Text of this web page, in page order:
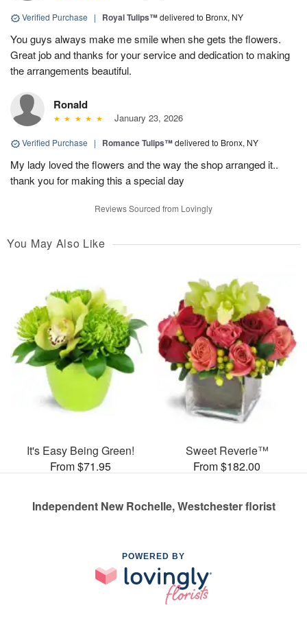
Verified Purchase | Royal Tulips™delivered to Bronx, NY
You guys always make me smile when she gets the flowers.
Great job and thanks for your service and dedication to making
the arrangements beautiful.
Ronald
January 23, 2026
Verified Purchase | Romance Tulips™delivered to Bronx, NY
My lady loved the flowers and the way the shop arranged it..
thank you for making this a special day
Reviews Sourced from Lovingly
You May Also Like
It's Easy Being Green!
From $71.95
Sweet Reverie™
From $182.00
Independent New Rochelle, Westchester florist
POWERED BY